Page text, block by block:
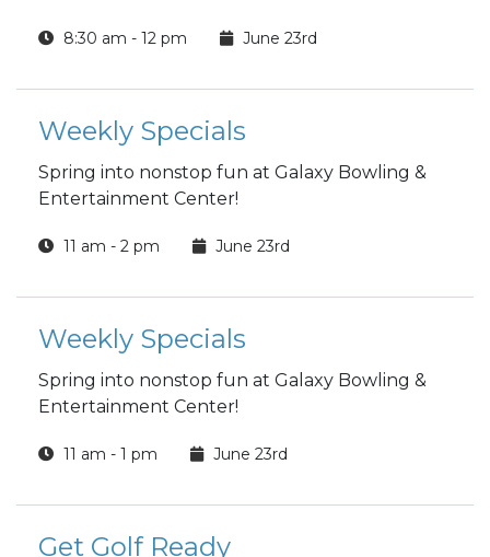
8:30 am - 12 pm June 23rd
Weekly Specials
Spring into nonstop fun at Galaxy Bowling &
Entertainment Center!
11 am - 2 pm June 23rd
Weekly Specials
Spring into nonstop fun at Galaxy Bowling &
Entertainment Center!
11 am - 1 pm June 23rd
Get Golf Ready